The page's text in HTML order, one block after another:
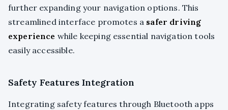
further expanding your navigation options. This
streamlined interface promotes a safer driving
experience while keeping essential navigation tools
easily accessible.
Safety Features Integration
Integrating safety features through Bluetooth apps